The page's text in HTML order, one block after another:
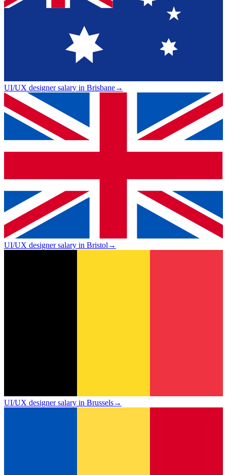
UI/UX designer salary in Brisbane→
UI/UX designer salary in Bristol→
UI/UX designer salary in Brussels→